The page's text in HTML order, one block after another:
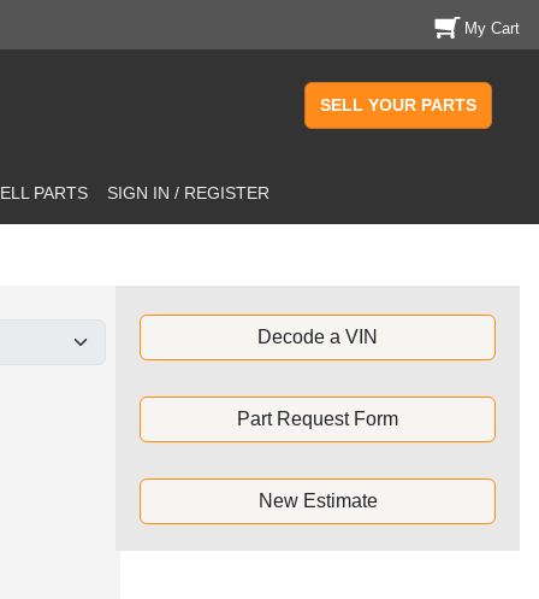
My Cart
SELL YOUR PARTS
PARTS SIGN IN / REGISTER
Decode a VIN
Part Request Form
New Estimate